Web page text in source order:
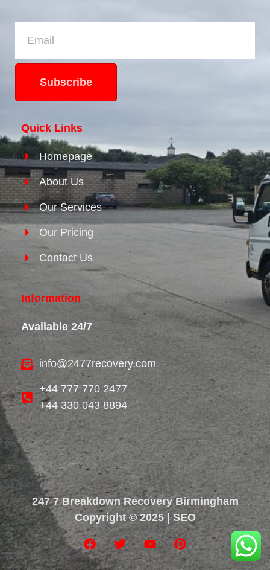
Subscribe
Quick Links
Homepage
About Us
Our Services
Our Pricing
Contact Us
Information
Available 24/7
info@2477recovery.com
+44 777 770 2477
+44 330 043 8894
247 7 Breakdown Recovery Birmingham
Copyright © 2025 | SEO